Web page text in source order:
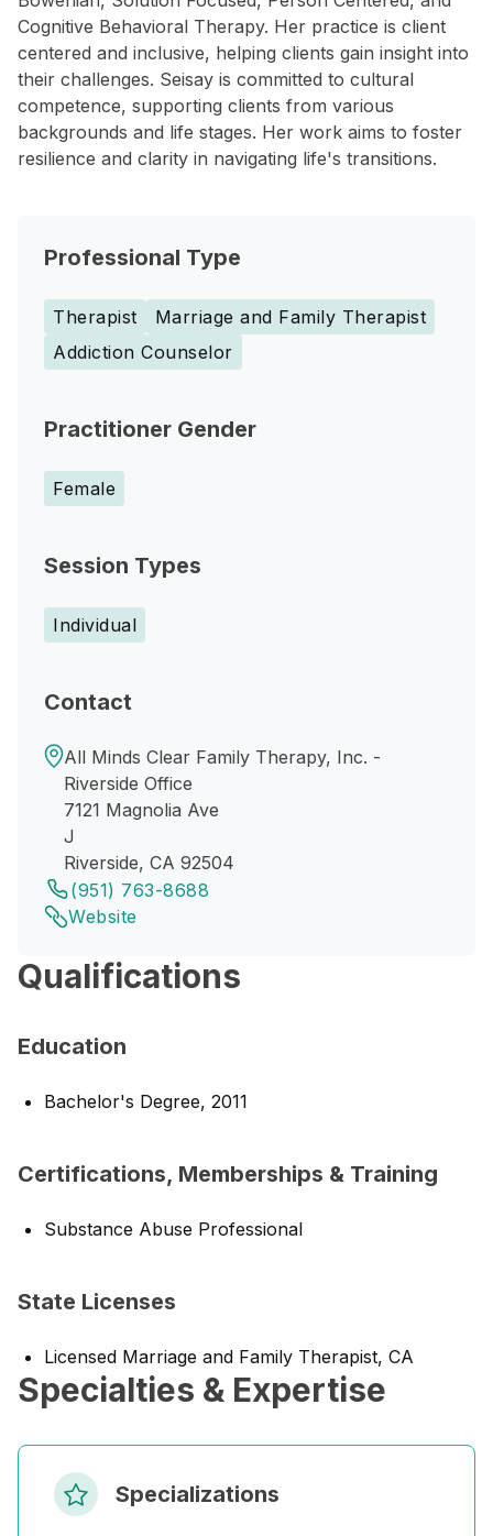
Cognitive Behavioral Therapy. Her practice is client
centered and inclusive, helping clients gain insight into
their challenges. Seisay is committed to cultural
competence, supporting clients from various
backgrounds and life stages. Her work aims to foster
resilience and clarity in navigating life's transitions.
Professional Type
Therapist
Marriage and Family Therapist
Addiction Counselor
Practitioner Gender
Female
Session Types
Individual
Contact
All Minds Clear Family Therapy, Inc. -
Riverside Office
7121 Magnolia Ave
J
Riverside, CA 92504
(951) 763-8688
Website
Qualifications
Education
Bachelor's Degree, 2011
Certifications, Memberships & Training
Substance Abuse Professional
State Licenses
Licensed Marriage and Family Therapist, CA
Specialties & Expertise
Specializations